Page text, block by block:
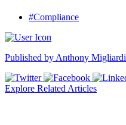
#Compliance
Published by Anthony Migliardi
Explore Related Articles